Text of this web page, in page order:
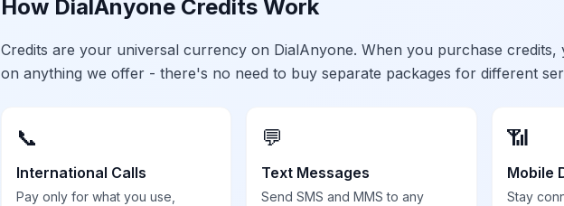
How DialAnyone Credits Work
Credits are your universal currency on DialAnyone. When you purchase credits,
on anything we offer - there's no need to buy separate packages for different
📞
International Calls
Pay only for what you use,
💬
Text Messages
Send SMS and MMS to any
📶
Mobile
Stay